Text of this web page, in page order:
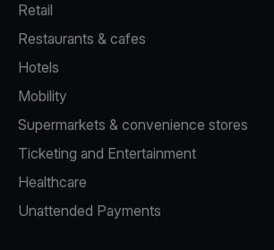
Retail
Restaurants & cafes
Hotels
Mobility
Supermarkets & convenience stores
Ticketing and Entertainment
Healthcare
Unattended Payments